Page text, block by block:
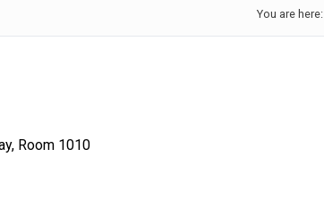
You are here:
Room 1010